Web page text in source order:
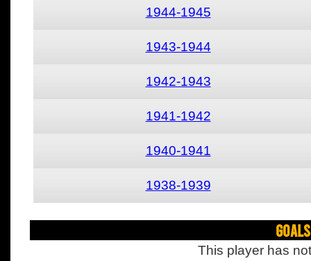
1944-1945
1943-1944
1942-1943
1941-1942
1940-1941
1938-1939
This player has